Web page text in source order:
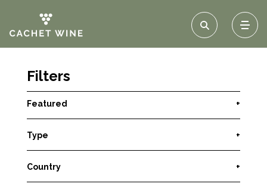
Filters
Featured +
Type +
Country +